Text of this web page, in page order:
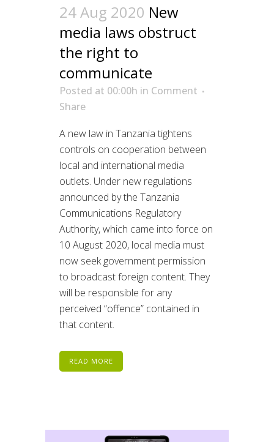
24 Aug 2020 New
media laws obstruct
the right to
communicate
Posted at 00:00h in Comment
Share
A new law in Tanzania tightens
controls on cooperation between
local and international media
outlets. Under new regulations
announced by the Tanzania
Communications Regulatory
Authority, which came into force on
10 August 2020, local media must
now seek government permission
to broadcast foreign content. They
will be responsible for any
perceived “offence” contained in
that content.
READ MORE